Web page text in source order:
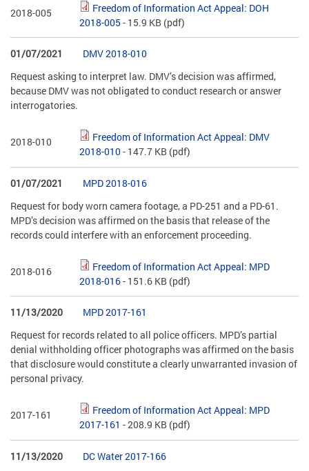
2018-005
Freedom of Information Act Appeal: DOH
2018-005 - 15.9 KB (pdf)
01/07/2021
DMV 2018-010
Request asking to interpret law. DMV’s decision was affirmed,
because DMV was not obligated to conduct research or answer
interrogatories.
2018-010
Freedom of Information Act Appeal: DMV
2018-010- 147.7 KB (pdf)
01/07/2021
MPD 2018-016
Request for body worn camera footage, a PD-251 and a PD-61.
MPD’s decision was affirmed on the basis that release of the
records could interfere with an enforcement proceeding.
2018-016
Freedom of Information Act Appeal: MPD
2018-016- 151.6 KB (pdf)
11/13/2020
MPD 2017-161
Request for records related to all police officers. MPD’s partial
denial withholding officer photographs was affirmed on the basis
that disclosure would constitute a clearly unwarranted invasion of
personal privacy.
2017-161
Freedom of Information Act Appeal: MPD
2017-161 - 208.9 KB (pdf)
11/13/2020
DC Water 2017-166